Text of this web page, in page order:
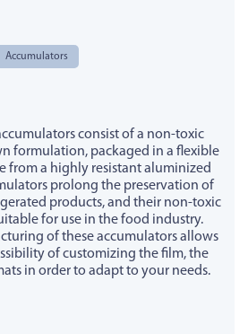
Accumulators
consist of a non-toxic
formulation, packaged in a flexible
from a highly resistant aluminized
prolong the preservation of
products, and their non-toxic
for use in the food industry.
of these accumulators allows
of customizing the film, the
in order to adapt to your needs.